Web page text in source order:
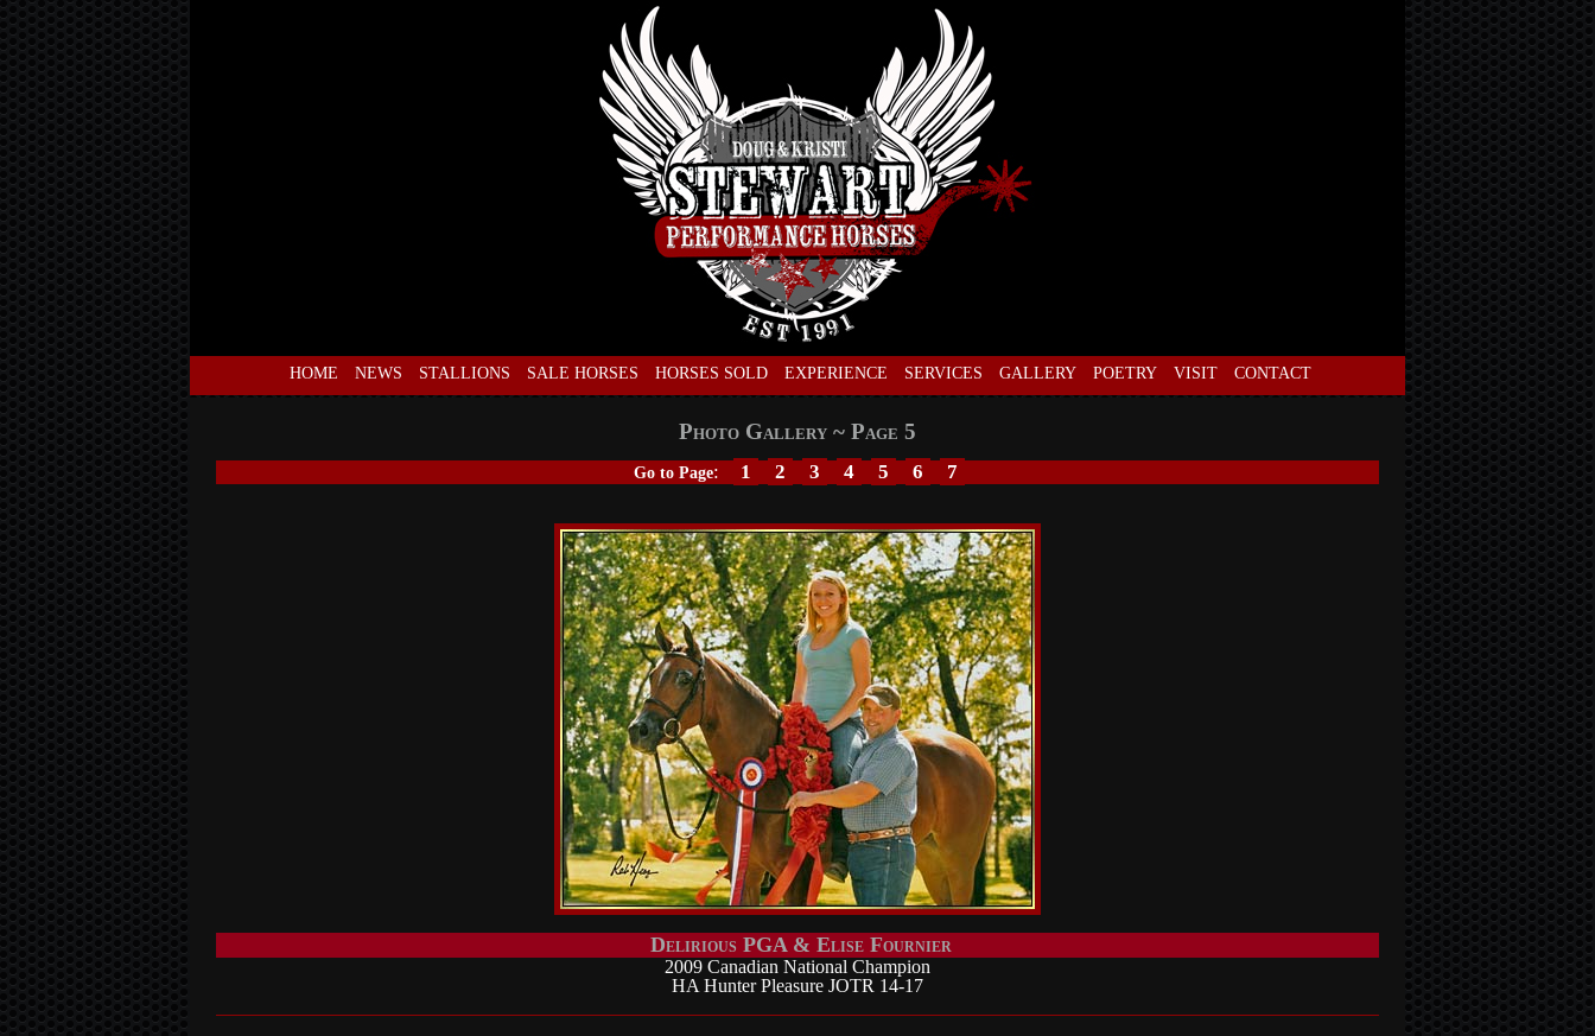
HOME NEWS STALLIONS SALE HORSES HORSES SOLD EXPERIENCE SERVICES GALLERY POETRY VISIT CONTACT
Photo Gallery ~ Page 5
Go to Page: 1 2 3 4 5 6 7
Delirious PGA & Elise Fournier
2009 Canadian National Champion
HA Hunter Pleasure JOTR 14-17